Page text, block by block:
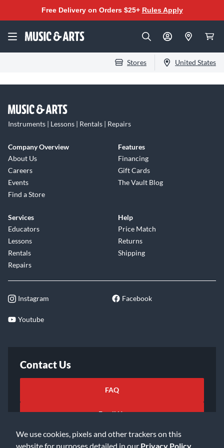
We use cookies, pixels and other trackers on this
website for purposes detailed in our Privacy Policy
Free Delivery on Orders $25+ Rules Apply
Stores United States
Instruments | Lessons | Rentals | Repairs
Company Overview
About Us
Careers
Events
Find a Store
Features
Financing
Gift Cards
The Vault Blog
Services
Educators
Lessons
Rentals
Repairs
Help
Price Match
Returns
Shipping
Instagram Facebook
Youtube
Contact Us
FAQ
Email Us